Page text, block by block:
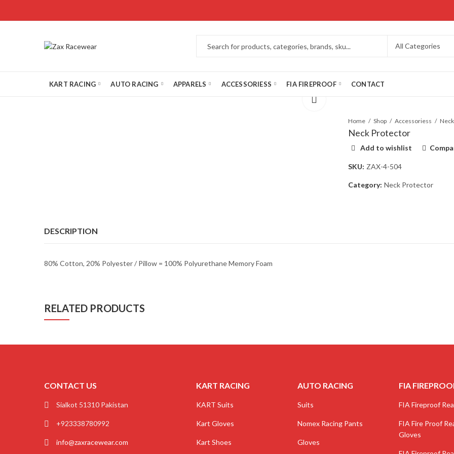
KART RACING AUTO RACING APPARELS ACCESSORIESS FIA FIREPROOF CONTACT
Home Shop Accessoriess
Neck Protector
Add to wishlist
SKU: ZAX-4-504
Category: Neck Protector
DESCRIPTION
80% Cotton, 20% Polyester / Pillow = 100% Polyurethane Memory Foam
RELATED PRODUCTS
CONTACT US
Sialkot 51310 Pakistan
+923338780992
info@zaxracewear.com
KART RACING
KART Suits
Kart Gloves
Kart Shoes
AUTO RACING
Suits
Nomex Racing Pants
Gloves
FIA
FIA Fireproof
FIA Fire Proof
Gloves